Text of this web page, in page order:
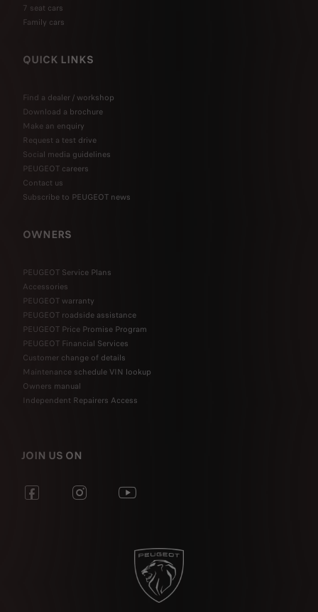
7 seat cars
Family cars
QUICK LINKS
Find a dealer / workshop
Download a brochure
Make an enquiry
Request a test drive
Social media guidelines
PEUGEOT careers
Contact us
Subscribe to PEUGEOT news
OWNERS
PEUGEOT Service Plans
Accessories
PEUGEOT warranty
PEUGEOT roadside assistance
PEUGEOT Price Promise Program
PEUGEOT Financial Services
Customer change of details
Maintenance schedule VIN lookup
Owners manual
Independent Repairers Access
JOIN US ON